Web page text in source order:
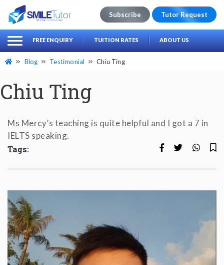
Search
for:
Subscribe Tutor Request
FREE ENQUIRY TUITION RATES ABOUT US
Blog Testimonial Chiu Ting
Chiu Ting
Ms Mercy’s teaching is quite helpful and I got a 7 in
IELTS speaking.
Tags: